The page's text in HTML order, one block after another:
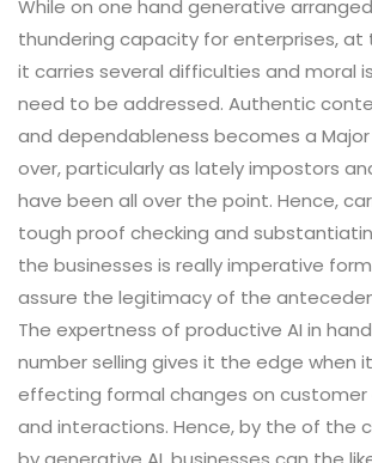
While on one hand generative
thundering capacity for enterprises,
it carries several difficulties and moral
need to be addressed. Authentic
and dependableness becomes a
over, particularly as lately impostors
have been all over the point. Hence,
tough proof checking and
the businesses is really imperative
assure the legitimacy of the
The expertness of productive AI in
number selling gives it the edge when
effecting formal changes on
and interactions. Hence, by the of the